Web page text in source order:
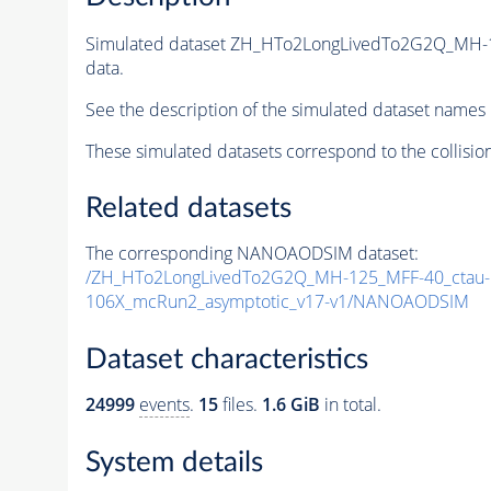
Simulated dataset
data.
See the description of the simulated dataset
These simulated datasets correspond to the
Related datasets
The corresponding NANOAODSIM dataset:
/ZH_HTo2LongLivedTo2G2Q_MH-125_MFF-
106X_mcRun2_asymptotic_v17-v1/NANOAODSIM
Dataset characteristics
24999 events. 15files. 1.6 GiB in total.
System details